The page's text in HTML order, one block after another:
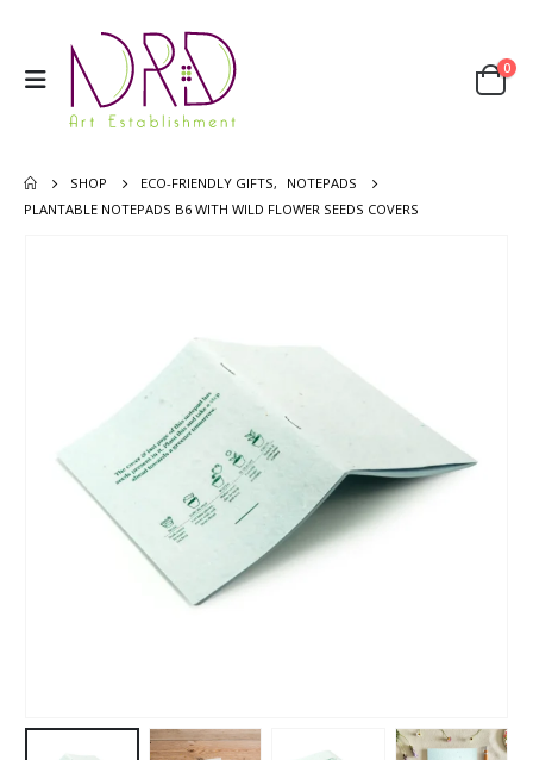
0
SHOP ECO-FRIENDLY GIFTS,
NOTEPADS
PLANTABLE NOTEPADS B6 WITH WILD FLOWER SEEDS COVERS